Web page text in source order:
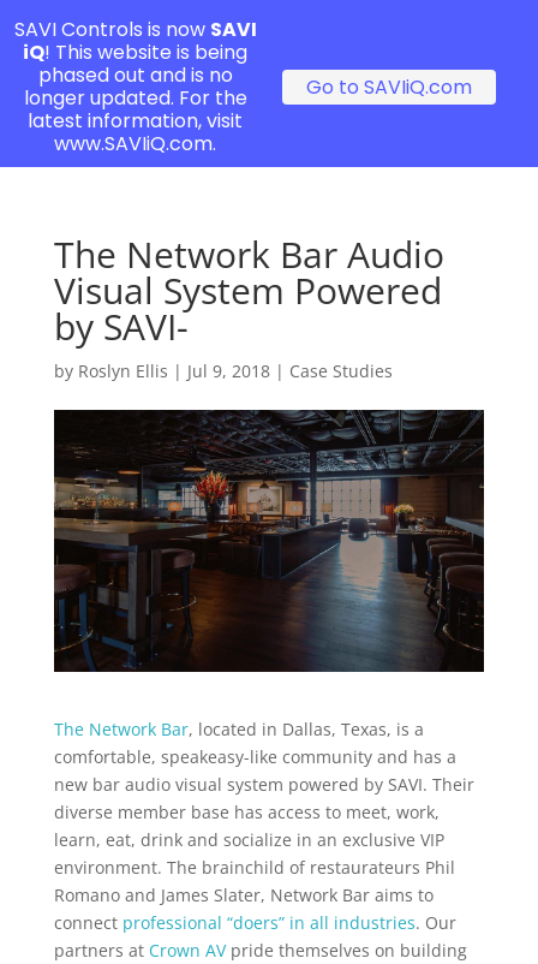
The Network Bar Audio
Visual System Powered
by SAVI-
by Roslyn Ellis | Jul 9, 2018| Case Studies
The Network Bar, located in Dallas, Texas, is a
comfortable, speakeasy-like community and has a
new bar audio visual system powered by SAVI. Their
diverse member base has access to meet, work,
learn, eat, drink and socialize in an exclusive VIP
environment. The brainchild of restaurateurs Phil
Romano and James Slater, Network Bar aims to
connect professional “doers” in all industries. Our
partners at Crown AVpride themselves on building
SAVI Controls is now SAVI
iQ! This website is being
phased out and is no
longer updated. For the
latest information, visit
www.SAVIiQ.com.
Go to SAVIiQ.com